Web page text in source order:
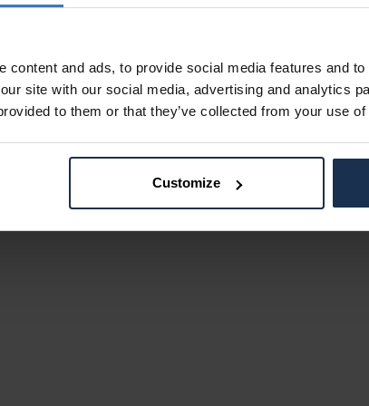
content and ads, to provide social media features and
site with our social media, advertising and analytics
to them or that they’ve collected from your use
Customize